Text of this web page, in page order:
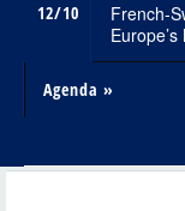
12/10
French-
Agenda »